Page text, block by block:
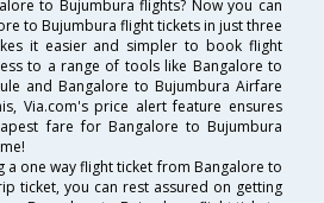
to Bujumbura flights? Now you can
to Bujumbura flight tickets in just three
it easier and simpler to book flight
to a range of tools like Bangalore to
and Bangalore to Bujumbura Airfare
Via.com's price alert feature ensures
fare for Bangalore to Bujumbura
a one way flight ticket from Bangalore to
ticket, you can rest assured on getting